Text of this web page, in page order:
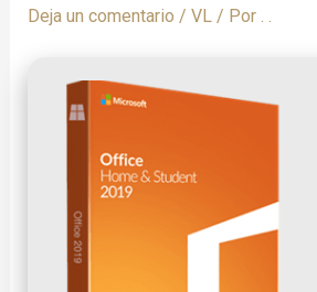
Deja un comentario / VL/ Por . .